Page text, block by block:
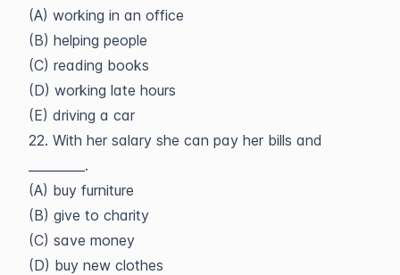
(A) working in an office
(B) helping people
(C) reading books
(D) working late hours
(E) driving a car
22. With her salary she can pay her bills and
_________.
(A) buy furniture
(B) give to charity
(C) save money
(D) buy new clothes